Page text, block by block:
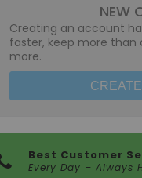
NEW
Creating an account
faster, keep more than
more.
Best Customer
Every Day – Always